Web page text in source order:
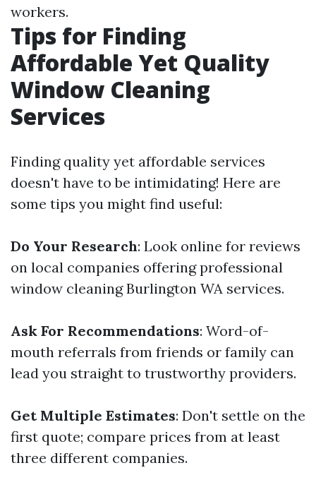
workers.
Tips for Finding
Affordable Yet Quality
Window Cleaning
Services
Finding quality yet affordable services
doesn't have to be intimidating! Here are
some tips you might find useful:
Do Your Research: Look online for reviews
on local companies offering professional
window cleaning Burlington WA services.
Ask For Recommendations: Word-of-
mouth referrals from friends or family can
lead you straight to trustworthy providers.
Get Multiple Estimates: Don't settle on the
first quote; compare prices from at least
three different companies.